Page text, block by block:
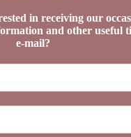
in receiving our
and other useful
e-mail?